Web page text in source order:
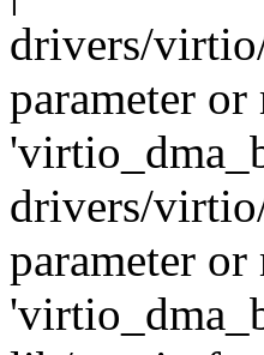
drivers/
parameter
drivers/
parameter